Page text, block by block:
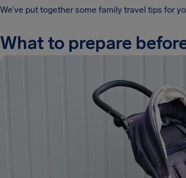
We’ve put together some family travel tips for
What to prepare